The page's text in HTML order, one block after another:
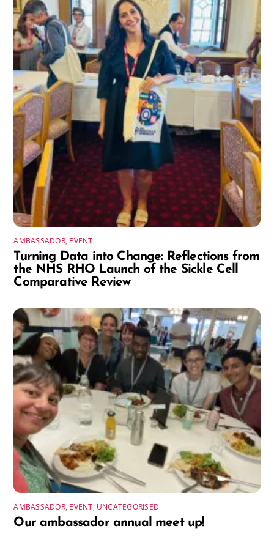
AMBASSADOR, EVENT
Turning Data into Change: Reflections from
the NHS RHO Launch of the Sickle Cell
Comparative Review
AMBASSADOR, EVENT, UNCATEGORISED
Our ambassador annual meet up!